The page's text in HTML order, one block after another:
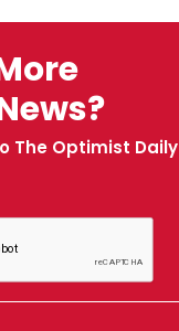
The Optimist Daily